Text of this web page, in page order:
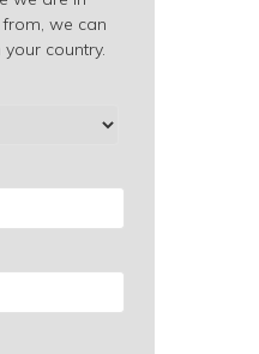
we can
country.